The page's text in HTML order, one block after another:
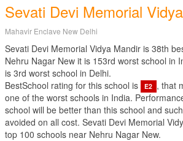
Sevati Devi Memorial
Mahavir Enclave New Delhi
Sevati Devi Memorial Vidya Mandir is 38th
Nehru Nagar New it is 153rd worst school in
is 3rd worst school in Delhi.
BestSchool rating for this school is
E2 , that
one of the worst schools in India.
school will be better than this school and
avoided on all cost. Sevati Devi Memorial
top 100 schools near Nehru Nagar New.